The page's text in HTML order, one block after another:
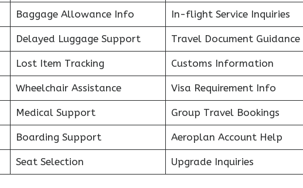
Baggage Allowance Info In-flight Service Inquiries
Delayed Luggage Support Travel Document Guidance
Lost Item Tracking Customs Information
Wheelchair Assistance Visa Requirement Info
Medical Support Group Travel Bookings
Boarding Support Aeroplan Account Help
Seat Selection Upgrade Inquiries